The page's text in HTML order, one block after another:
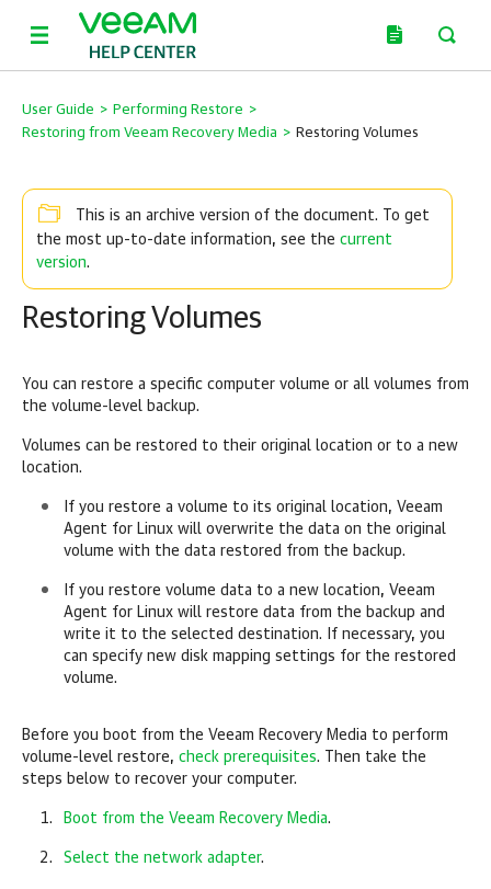
User Guide > Performing Restore >
Restoring from Veeam Recovery Media > Restoring Volumes
This is an archive version of the document. To get
the most up-to-date information, see the current
version.
Restoring Volumes
You can restore a specific computer volume or all volumes from
the volume-level backup.
Volumes can be restored to their original location or to a new
location.
If you restore a volume to its original location, Veeam
Agent for Linux will overwrite the data on the original
volume with the data restored from the backup.
If you restore volume data to a new location, Veeam
Agent for Linux will restore data from the backup and
write it to the selected destination. If necessary, you
can specify new disk mapping settings for the restored
volume.
Before you boot from the Veeam Recovery Media to perform
volume-level restore, check prerequisites. Then take the
steps below to recover your computer.
Boot from the Veeam Recovery Media.
Select the network adapter.